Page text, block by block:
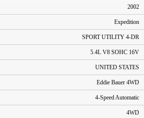
2002
Expedition
SPORT UTILITY 4-DR
5.4L V8 SOHC 16V
UNITED STATES
Eddie Bauer 4WD
4-Speed Automatic
4WD